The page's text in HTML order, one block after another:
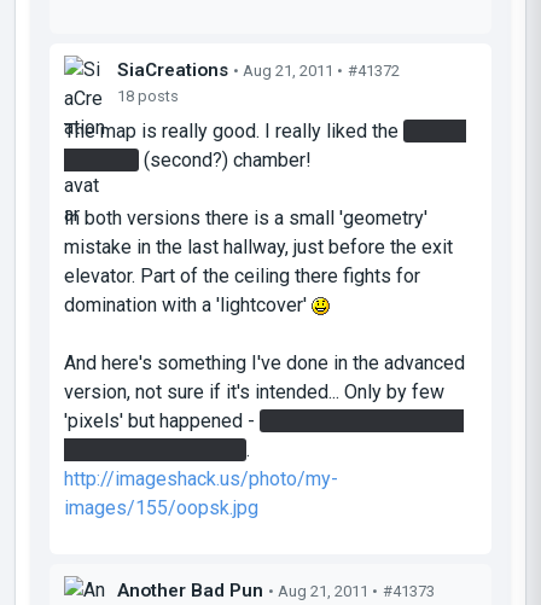
SiaCreations • Aug 21, 2011 • #41372
18 posts
The map is really good. I really liked the
(second?) chamber!
In both versions there is a small 'geometry'
mistake in the last hallway, just before the exit
elevator. Part of the ceiling there fights for
domination with a 'lightcover'
And here's something I've done in the advanced
version, not sure if it's intended... Only by few
'pixels' but happened -
.
http://imageshack.us/photo/my-
images/155/oopsk.jpg
Another Bad Pun • Aug 21, 2011 • #41373